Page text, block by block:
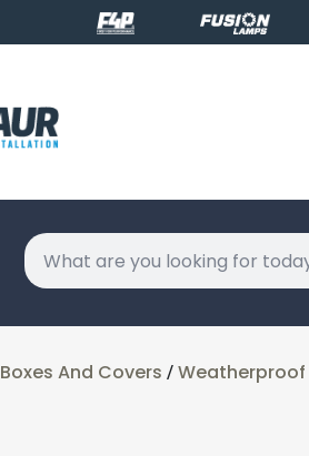
Boxes And Covers / Weatherproof